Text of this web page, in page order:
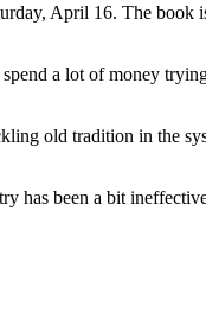
April 16. The book
a lot of money
old tradition in the
been a bit